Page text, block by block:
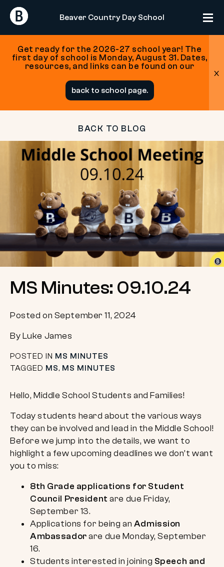
Return
Home
Beaver Country Day School
Return
Home
Get ready for the 2026-27 school year! The
first day of school is Monday, August 31. Dates,
resources, and links can be found on our
back to school page.
x
BACK TO BLOG
MS Minutes: 09.10.24
Posted on September 11, 2024
By Luke James
POSTED IN MS MINUTES
TAGGED MS, MS MINUTES
Hello, Middle School Students and Families!
Today students heard about the various ways
they can be involved and lead in the Middle School!
Before we jump into the details, we want to
highlight a few upcoming deadlines we don’t want
you to miss:
8th Grade applications for Student
Council President are due Friday,
September 13.
Applications for being an Admission
Ambassadorare due Monday, September
16.
Students interested in joining Speech and